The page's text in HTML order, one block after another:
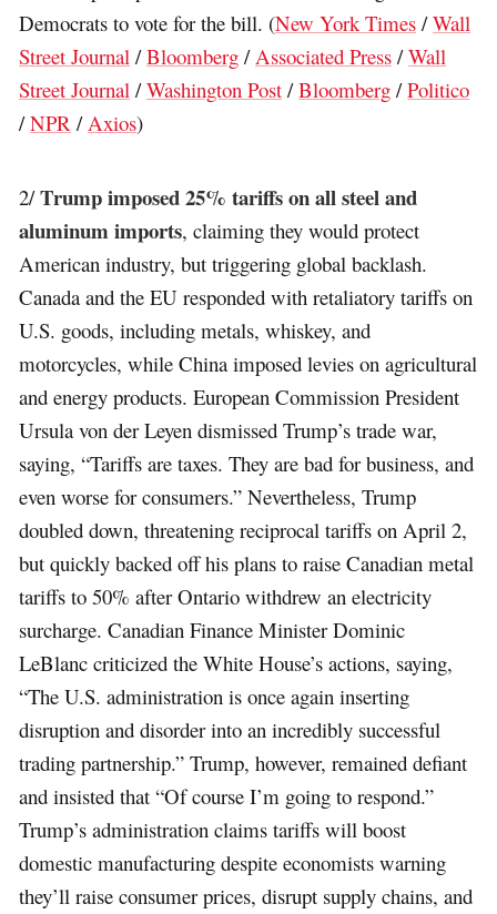
Democrats to vote for the bill. (New York Times /Wall
Street Journal /Bloomberg / Associated Press /Wall
Street Journal /Washington Post /Bloomberg /Politico
/NPR / Axios)
2/Trump imposed 25% tariffs on all steel and
aluminum imports, claiming they would protect
American industry, but triggering global backlash.
Canada and the EU responded with retaliatory tariffs on
U.S. goods, including metals, whiskey, and
motorcycles, while China imposed levies on agricultural
and energy products. European Commission President
Ursula von der Leyen dismissed Trump’s trade war,
saying, “Tariffs are taxes. They are bad for business, and
even worse for consumers.” Nevertheless, Trump
doubled down, threatening reciprocal tariffs on April 2,
but quickly backed off his plans to raise Canadian metal
tariffs to 50% after Ontario withdrew an electricity
surcharge. Canadian Finance Minister Dominic
LeBlanc criticized the White House’s actions, saying,
“The U.S. administration is once again inserting
disruption and disorder into an incredibly successful
trading partnership.” Trump, however, remained defiant
and insisted that “Of course I’m going to respond.”
Trump’s administration claims tariffs will boost
domestic manufacturing despite economists warning
they’ll raise consumer prices, disrupt supply chains, and